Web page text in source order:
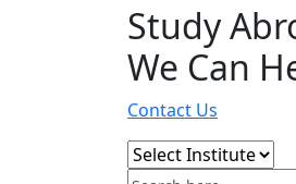
Study
We Can
Contact Us